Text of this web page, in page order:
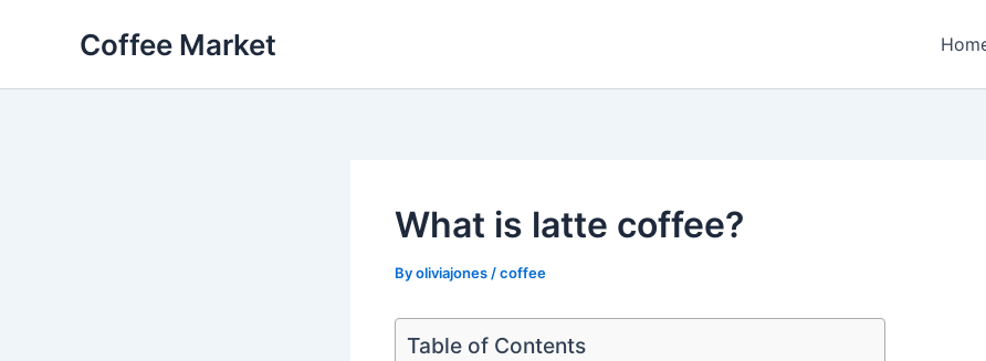
Coffee Market
What is latte coffee?
Byoliviajones /coffee
Table of Contents